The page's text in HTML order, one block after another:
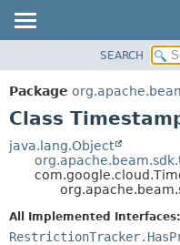
PACKAGE
CLASS
DEPRECATED
HELP
SEARCH
Package
Class
java.lang.Object
All Implemented Interfaces: